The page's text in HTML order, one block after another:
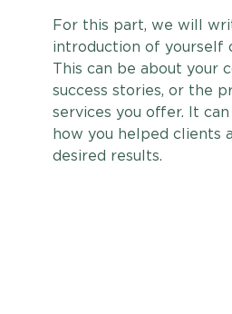
For this part, we will
introduction of yourself
This can be about your
success stories, or the
services you offer. It
how you helped clients
desired results.